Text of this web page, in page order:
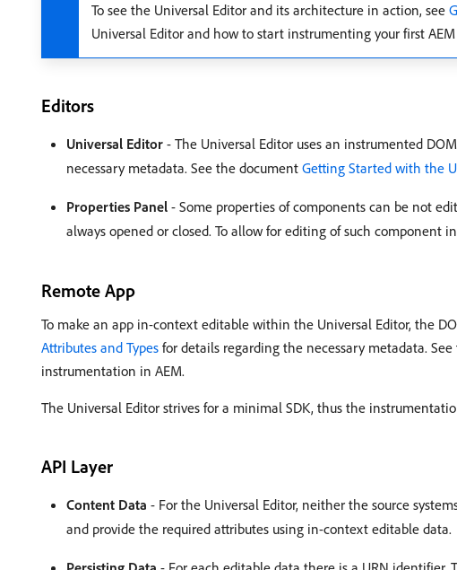
To see the Universal Editor and its architecture in action, see
Universal Editor and how to start instrumenting your first
Editors
Universal Editor - The Universal Editor uses an instrumented
necessary metadata. See the document Getting Started with the
Properties Panel - Some properties of components can be not
always opened or closed. To allow for editing of such component
Remote App
To make an app in-context editable within the Universal Editor, the
Attributes and Types for details regarding the necessary metadata.
instrumentation in AEM.
The Universal Editor strives for a minimal SDK, thus the
API Layer
Content Data - For the Universal Editor, neither the source
and provide the required attributes using in-context editable data.